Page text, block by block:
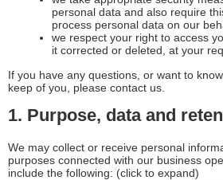
personal data and also require
process personal data on our
we respect your right to access
it corrected or deleted, at your
If you have any questions, or want to
keep of you, please contact us.
1. Purpose, data and
We may collect or receive personal
purposes connected with our business
include the following: (click to expand)